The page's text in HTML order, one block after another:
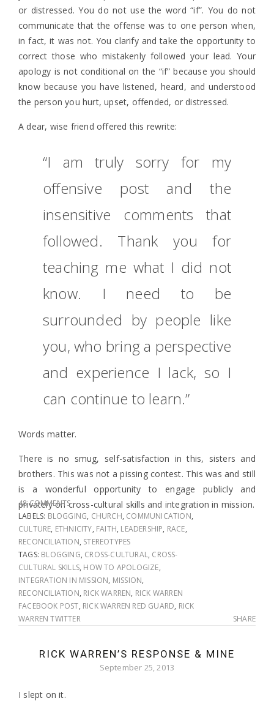
or distressed. You do not use the word “if”. You do not
communicate that the offense was to one person when,
in fact, it was not. You clarify and take the opportunity to
correct those who mistakenly followed your lead. Your
apology is not conditional on the “if” because you should
know because you have listened, heard, and understood
the person you hurt, upset, offended, or distressed.
A dear, wise friend offered this rewrite:
“I am truly sorry for my
offensive post and the
insensitive comments that
followed. Thank you for
teaching me what I did not
know. I need to be
surrounded by people like
you, who bring a perspective
and experience I lack, so I
can continue to learn.”
Words matter.
There is no smug, self-satisfaction in this, sisters and
brothers. This was not a pissing contest. This was and still
is a wonderful opportunity to engage publicly and
privately on cross-cultural skills and integration in mission.
48 COMMENTS
LABELS: BLOGGING, CHURCH, COMMUNICATION,
CULTURE, ETHNICITY, FAITH, LEADERSHIP, RACE,
RECONCILIATION, STEREOTYPES
TAGS: BLOGGING, CROSS-CULTURAL, CROSS-
CULTURAL SKILLS, HOW TO APOLOGIZE,
INTEGRATION IN MISSION, MISSION,
RECONCILIATION, RICK WARREN, RICK WARREN
FACEBOOK POST, RICK WARREN RED GUARD, RICK
WARREN TWITTER
SHARE
RICK WARREN’S RESPONSE & MINE
September 25, 2013
I slept on it.